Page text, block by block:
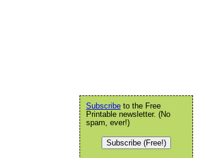
Subscribe to the Free
Printable newsletter. (No
spam, ever!)
Subscribe (Free!)